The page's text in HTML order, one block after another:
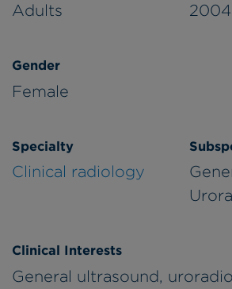
Adults 2004
Gender
Female
Specialty
Clinical radiology
Clinical Interests
General ultrasound,